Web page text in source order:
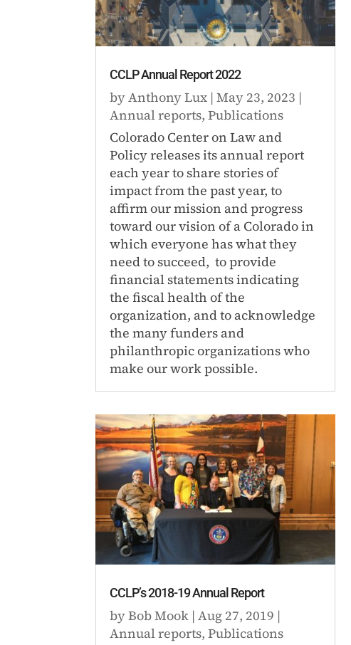
CCLP Annual Report 2022
byAnthony Lux |May 23, 2023 |
Annual reports,Publications
Colorado Center on Law and
Policy releases its annual report
each year to share stories of
impact from the past year, to
affirm our mission and progress
toward our vision of a Colorado in
which everyone has what they
need to succeed, to provide
financial statements indicating
the fiscal health of the
organization, and to acknowledge
the many funders and
philanthropic organizations who
make our work possible.
CCLP’s 2018-19 Annual Report
byBob Mook |Aug 27, 2019 |
Annual reports,Publications